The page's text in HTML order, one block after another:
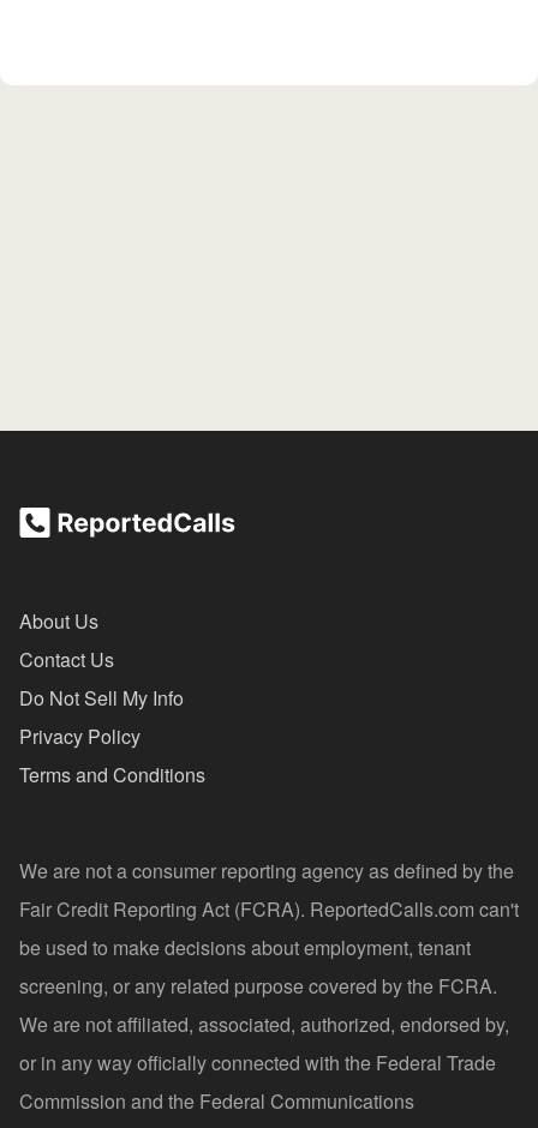
About Us
Contact Us
Do Not Sell My Info
Privacy Policy
Terms and Conditions
We are not a consumer reporting agency as defined by the
Fair Credit Reporting Act (FCRA). ReportedCalls.com can't
be used to make decisions about employment, tenant
screening, or any related purpose covered by the FCRA.
We are not affiliated, associated, authorized, endorsed by,
or in any way officially connected with the Federal Trade
Commission and the Federal Communications